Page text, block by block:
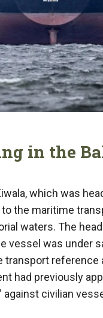
in the
which was
the maritime
waters. The
vessel was under
reference
had previously
against civilian